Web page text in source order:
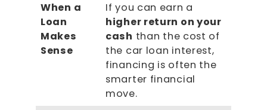
When a
Loan
Makes
Sense
If you can earn a
higher return on your
cash than the cost of
the car loan interest,
financing is often the
smarter financial
move.